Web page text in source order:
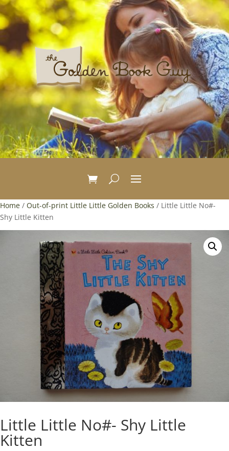
Home / Out-of-print Little Little Golden Books / Little Little No#-
Shy Little Kitten
Little Little No#- Shy Little
Kitten